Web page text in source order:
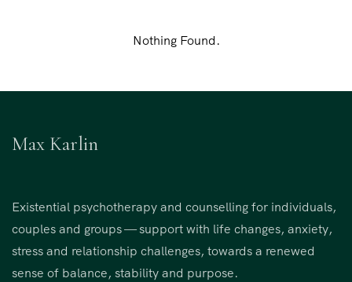
Nothing Found.
Max Karlin
Existential psychotherapy and counselling for individuals,
couples and groups — support with life changes, anxiety,
stress and relationship challenges, towards a renewed
sense of balance, stability and purpose.